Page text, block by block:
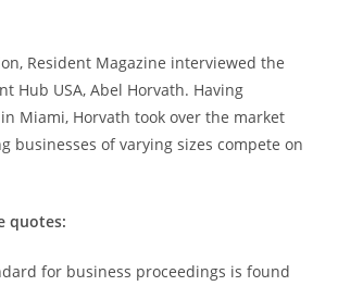
Resident Magazine interviewed the
Hub USA, Abel Horvath. Having
Miami, Horvath took over the market
businesses of varying sizes compete on
quotes:
for business proceedings is found